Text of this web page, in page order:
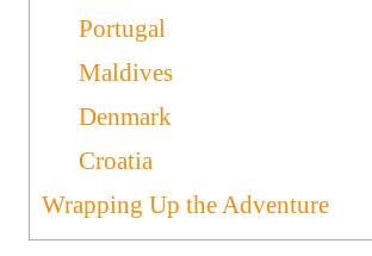
Portugal
Maldives
Denmark
Croatia
Wrapping Up the Adventure